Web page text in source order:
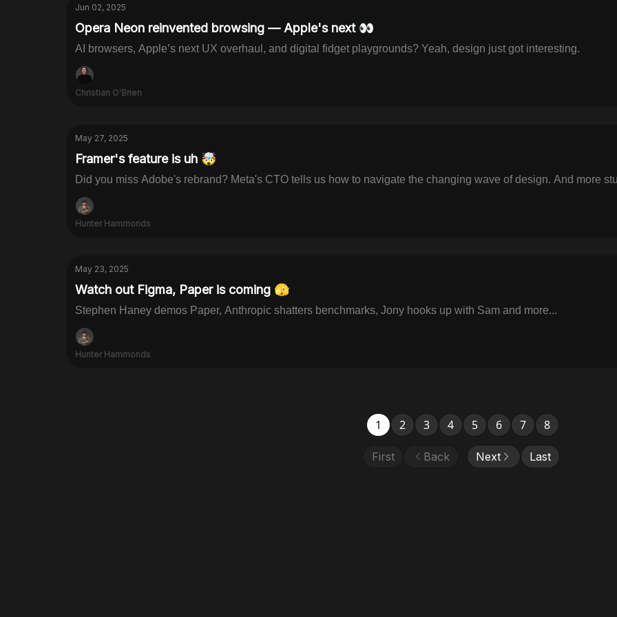
Jun 02, 2025
Opera Neon reinvented browsing — Apple's next 👀
AI browsers, Apple’s next UX overhaul, and digital fidget playgrounds? Yeah, design just got interesting.
Christian O'Brien
May 27, 2025
Framer's feature is uh 🤯
Did you miss Adobe's rebrand? Meta's CTO tells us how to navigate the changing wave of design. And more
Hunter Hammonds
May 23, 2025
Watch out Figma, Paper is coming 🫣
Stephen Haney demos Paper, Anthropic shatters benchmarks, Jony hooks up with Sam and more...
Hunter Hammonds
First Back
1 2 3 4 5 6 7 8
Next Last